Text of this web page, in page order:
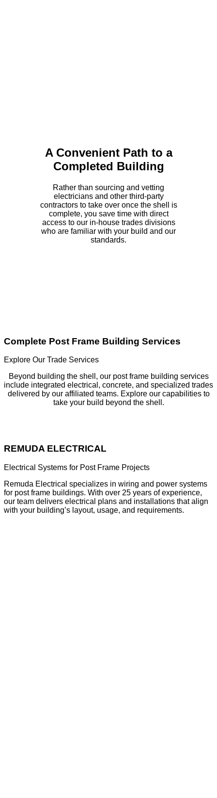
A Convenient Path to a
Completed Building
Rather than sourcing and vetting
electricians and other third-party
contractors to take over once the shell is
complete, you save time with direct
access to our in-house trades divisions
who are familiar with your build and our
standards.
Complete Post Frame Building Services
Explore Our Trade Services
Beyond building the shell, our post frame building services
include integrated electrical, concrete, and specialized trades
delivered by our affiliated teams. Explore our capabilities to
take your build beyond the shell.
REMUDA ELECTRICAL
Electrical Systems for Post Frame Projects
Remuda Electrical specializes in wiring and power systems
for post frame buildings. With over 25 years of experience,
our team delivers electrical plans and installations that align
with your building’s layout, usage, and requirements.